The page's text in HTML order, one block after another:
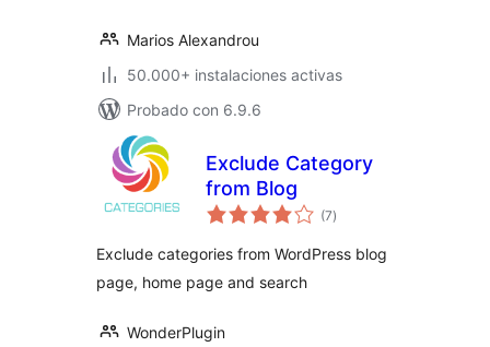
Marios Alexandrou
50.000+ instalaciones activas
Probado con 6.9.6
Exclude Category
from Blog
(7total
de
)
Exclude categories from WordPress blog
page, home page and search
WonderPlugin